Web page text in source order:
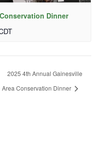
Dinner
2025 4th Annual Gainesville
Area Conservation Dinner